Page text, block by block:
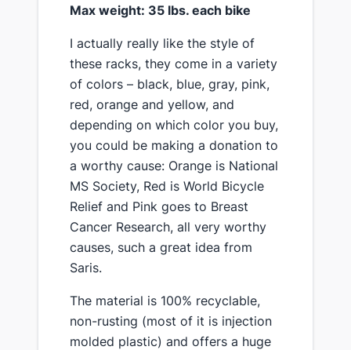
​Max weight: 35 lbs. each bike
​I actually really like the style of
these racks, ​they come in a variety
of colors – black, blue, gray, pink,
red, orange and yellow, and
depending on which color you buy,
you could be making a donation to
a worthy cause: Orange is National
MS Society, Red is World Bicycle
Relief and Pink goes to Breast
Cancer Research, all very worthy
causes, ​such a great idea from
Saris.
​The material is 100% recyclable,
non-rusting (most of it is injection
molded plastic) and offers a huge